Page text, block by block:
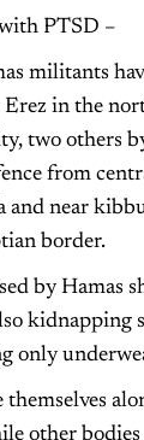
PTSD –
militants
in the
two others
from
and near
border.
by Hamas
kidnapping
only
other